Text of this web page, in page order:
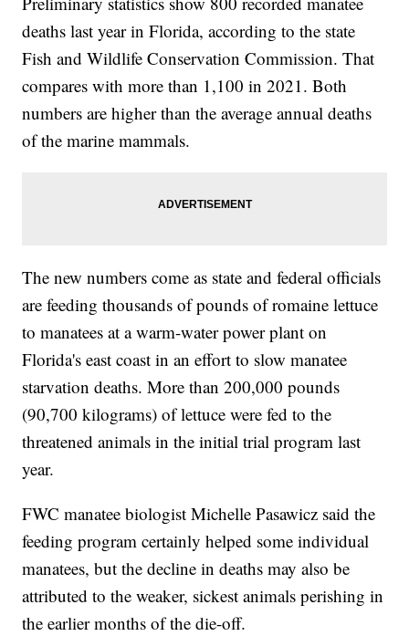
deaths last year in Florida, according to the state
Fish and Wildlife Conservation Commission. That
compares with more than 1,100 in 2021. Both
numbers are higher than the average annual deaths
of the marine mammals.
The new numbers come as state and federal officials
are feeding thousands of pounds of romaine lettuce
to manatees at a warm-water power plant on
Florida's east coast in an effort to slow manatee
starvation deaths. More than 200,000 pounds
(90,700 kilograms) of lettuce were fed to the
threatened animals in the initial trial program last
year.
FWC manatee biologist Michelle Pasawicz said the
feeding program certainly helped some individual
manatees, but the decline in deaths may also be
attributed to the weaker, sickest animals perishing in
the earlier months of the die-off.